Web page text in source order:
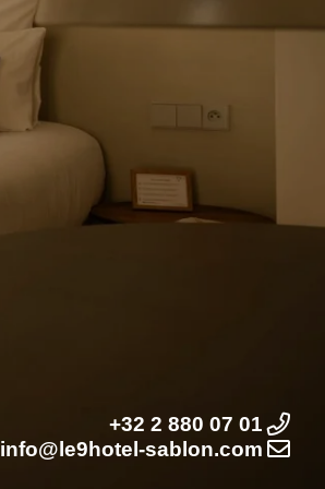
+32 2 880 07 01
info@le9hotel-sablon.com